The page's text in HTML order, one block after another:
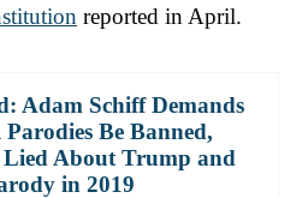
reported in April.
Adam Schiff Demands
Be Banned,
Lied About Trump and
in 2019